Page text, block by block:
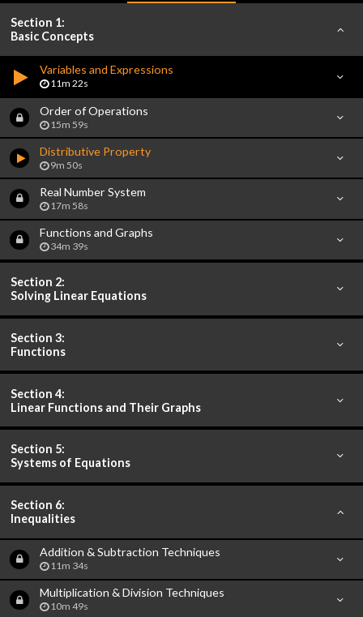
Section 1:
Basic Concepts
Variables and Expressions
11m 22s
Order of Operations
15m 59s
Distributive Property
9m 50s
Real Number System
17m 58s
Functions and Graphs
34m 39s
Section 2:
Solving Linear Equations
Section 3:
Functions
Section 4:
Linear Functions and Their Graphs
Section 5:
Systems of Equations
Section 6:
Inequalities
Addition & Subtraction Techniques
11m 34s
Multiplication & Division Techniques
10m 49s